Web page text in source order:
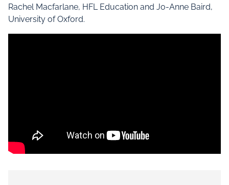
Rachel Macfarlane, HFL Education and Jo-Anne Baird,
University of Oxford.